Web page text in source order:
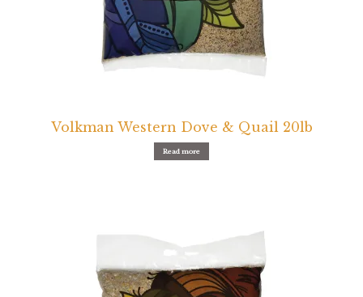
Volkman Western Dove & Quail 20lb
Read more